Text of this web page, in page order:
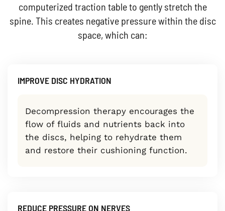
computerized traction table to gently stretch the
spine. This creates negative pressure within the disc
space, which can:
IMPROVE DISC HYDRATION
Decompression therapy encourages the
flow of fluids and nutrients back into
the discs, helping to rehydrate them
and restore their cushioning function.
REDUCE PRESSURE ON NERVES